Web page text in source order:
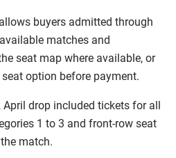
buyers admitted through
matches and
seat map where available, or
option before payment.
April drop included tickets for all
1 to 3 and front-row seat
match.